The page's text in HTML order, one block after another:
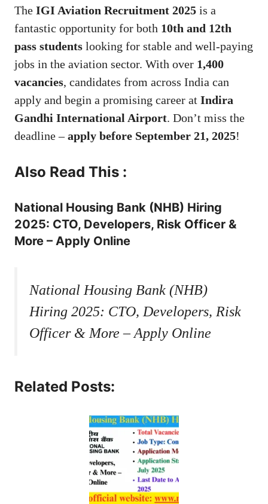
The IGI Aviation Recruitment 2025 is a
fantastic opportunity for both 10th and 12th
pass students looking for stable and well-paying
jobs in the aviation sector. With over 1,400
vacancies, candidates from across India can
apply and begin a promising career at Indira
Gandhi International Airport. Don’t miss the
deadline –apply before September 21, 2025!
Also Read This :
National Housing Bank (NHB) Hiring
2025: CTO, Developers, Risk Officer &
More – Apply Online
National Housing Bank (NHB)
Hiring 2025: CTO, Developers, Risk
Officer & More – Apply Online
Related Posts: